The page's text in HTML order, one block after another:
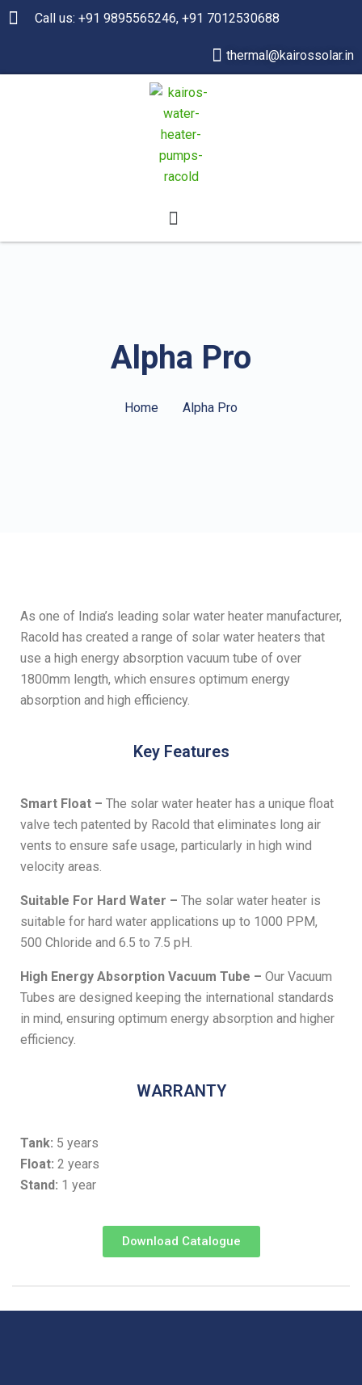
Call us: +91 9895565246, +91 7012530688
thermal@kairossolar.in
Alpha Pro
Home Alpha Pro
As one of India’s leading solar water heater manufacturer,
Racold has created a range of solar water heaters that
use a high energy absorption vacuum tube of over
1800mm length, which ensures optimum energy
absorption and high efficiency.
Key Features
Smart Float – The solar water heater has a unique float
valve tech patented by Racold that eliminates long air
vents to ensure safe usage, particularly in high wind
velocity areas.
Suitable For Hard Water – The solar water heater is
suitable for hard water applications up to 1000 PPM,
500 Chloride and 6.5 to 7.5 pH.
High Energy Absorption Vacuum Tube – Our Vacuum
Tubes are designed keeping the international standards
in mind, ensuring optimum energy absorption and higher
efficiency.
WARRANTY
Tank: 5 years
Float: 2 years
Stand: 1 year
Download Catalogue